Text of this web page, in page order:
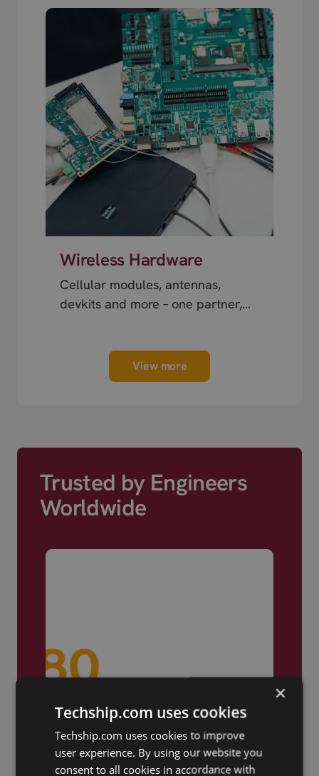
Wireless Hardware
Cellular modules, antennas,
devkits and more – one partner,
View more
Trusted by Engineers
Worldwide
×
Techship.com uses cookies
Techship.com uses cookies to improve
user experience. By using our website you
consent to all cookies in accordance with